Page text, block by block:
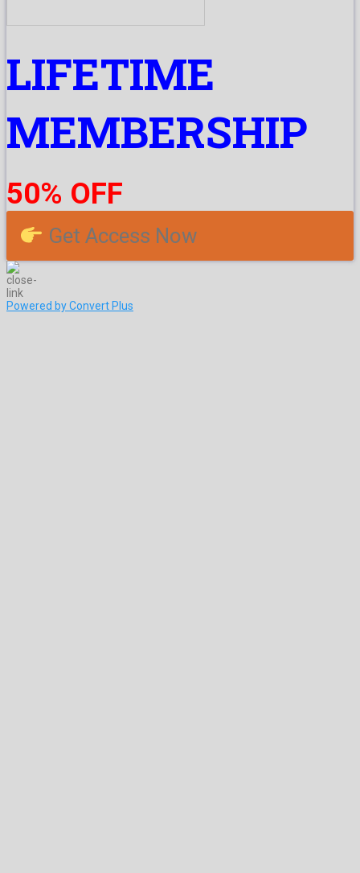
LIFETIME
MEMBERSHIP
50% OFF
Get Access Now
Powered by Convert Plus